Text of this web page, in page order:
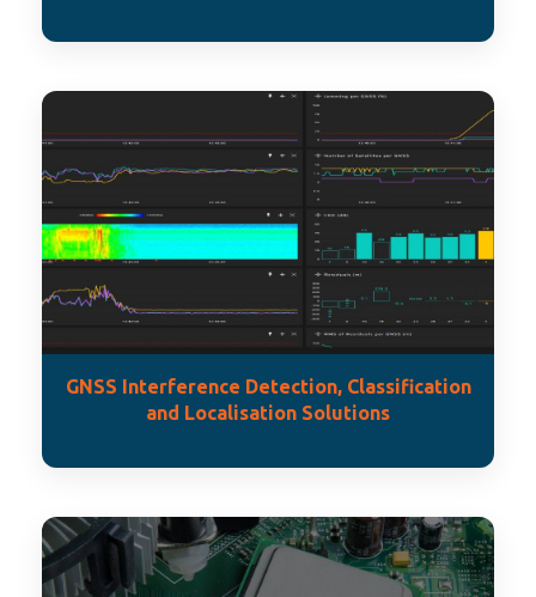
GNSS Interference Detection, Classification
and Localisation Solutions